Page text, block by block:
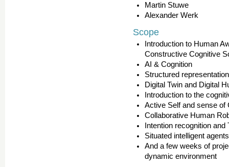
Martin Stuwe
Alexander Werk
Scope
Introduction to Human
Constructive Cognitive
AI & Cognition
Structured
Digital Twin and Digital
Introduction to the
Active Self and sense of
Collaborative Human
Intention recognition
Situated intelligent
And a few weeks of
dynamic environment